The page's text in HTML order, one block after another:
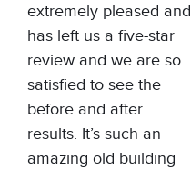
extremely pleased and
has left us a five-star
review and we are so
satisfied to see the
before and after
results. It’s such an
amazing old building